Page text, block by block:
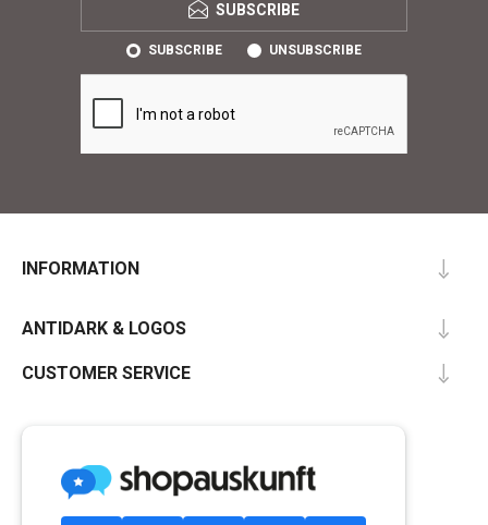
SUBSCRIBE
SUBSCRIBE UNSUBSCRIBE
INFORMATION
ANTIDARK & LOGOS
CUSTOMER SERVICE